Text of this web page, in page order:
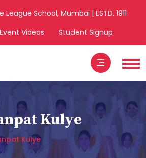
School, Mumbai | ESTD. 1911
Event Videos Student Signup
Kulye
Kulye